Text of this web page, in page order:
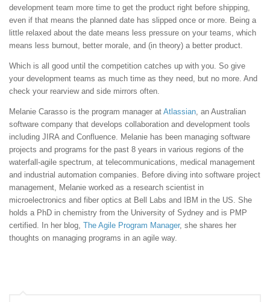
development team more time to get the product right before shipping,
even if that means the planned date has slipped once or more. Being a
little relaxed about the date means less pressure on your teams, which
means less burnout, better morale, and (in theory) a better product.
Which is all good until the competition catches up with you. So give
your development teams as much time as they need, but no more. And
check your rearview and side mirrors often.
Melanie Carasso is the program manager at Atlassian, an Australian
software company that develops collaboration and development tools
including JIRA and Confluence. Melanie has been managing software
projects and programs for the past 8 years in various regions of the
waterfall-agile spectrum, at telecommunications, medical management
and industrial automation companies. Before diving into software project
management, Melanie worked as a research scientist in
microelectronics and fiber optics at Bell Labs and IBM in the US. She
holds a PhD in chemistry from the University of Sydney and is PMP
certified. In her blog, The Agile Program Manager, she shares her
thoughts on managing programs in an agile way.